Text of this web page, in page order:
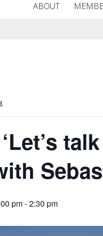
ABOUT
pm-2:30 pm